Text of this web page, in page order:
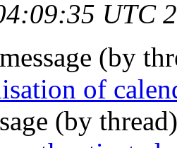
UTC
(by
of
(by